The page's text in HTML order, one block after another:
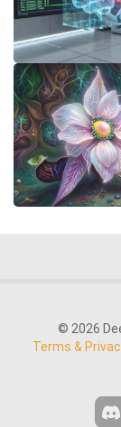
© 2026
Terms &